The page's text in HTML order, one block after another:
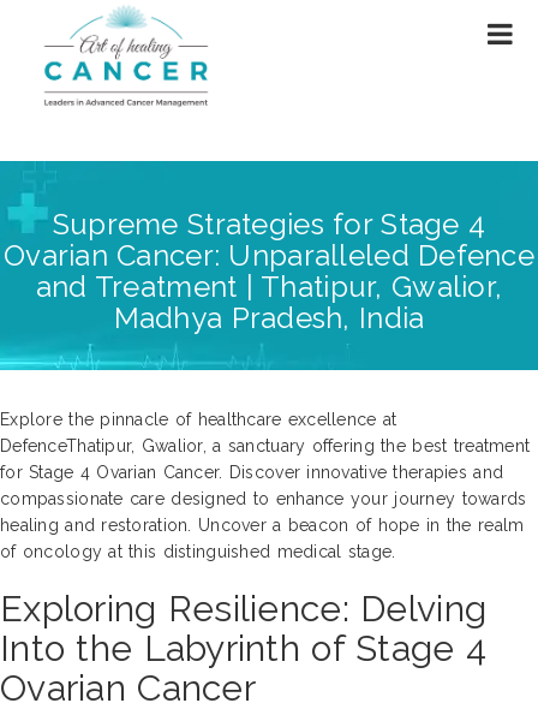
Supreme Strategies for Stage 4
Ovarian Cancer: Unparalleled Defence
and Treatment | Thatipur, Gwalior,
Madhya Pradesh, India
Explore the pinnacle of healthcare excellence at
DefenceThatipur, Gwalior, a sanctuary offering the best treatment
for Stage 4 Ovarian Cancer. Discover innovative therapies and
compassionate care designed to enhance your journey towards
healing and restoration. Uncover a beacon of hope in the realm
of oncology at this distinguished medical stage.
Exploring Resilience: Delving
Into the Labyrinth of Stage 4
Ovarian Cancer